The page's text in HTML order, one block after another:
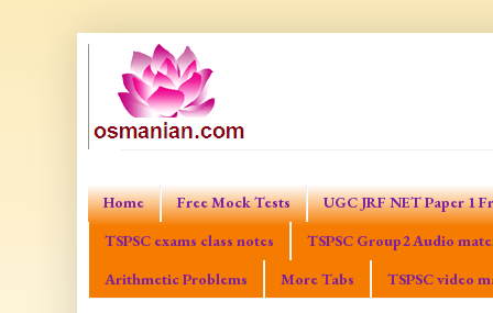
Home Free Mock Tests
UGC JRF NET Paper 1
TSPSC exams class notes
TSPSC Group2 Audio
Arithmetic Problems
More Tabs TSPSC video